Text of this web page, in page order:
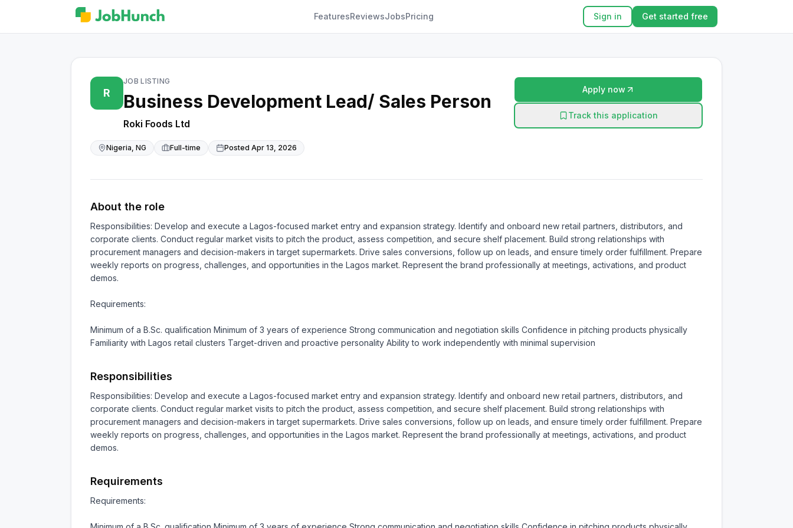
FeaturesReviewsJobsPricing Sign in Get started free
R
JOB LISTING
Business Development Lead/ Sales Person
Roki Foods Ltd
Nigeria, NG Full-time Posted Apr 13, 2026
Apply now
Track this application
About the role
Responsibilities: Develop and execute a Lagos-focused market entry and expansion strategy. Identify and onboard new retail partners, distributors, and
corporate clients. Conduct regular market visits to pitch the product, assess competition, and secure shelf placement. Build strong relationships with
procurement managers and decision-makers in target supermarkets. Drive sales conversions, follow up on leads, and ensure timely order fulfillment. Prepare
weekly reports on progress, challenges, and opportunities in the Lagos market. Represent the brand professionally at meetings, activations, and product
demos.
Requirements:
Minimum of a B.Sc. qualification Minimum of 3 years of experience Strong communication and negotiation skills Confidence in pitching products physically
Familiarity with Lagos retail clusters Target-driven and proactive personality Ability to work independently with minimal supervision
Responsibilities
Responsibilities: Develop and execute a Lagos-focused market entry and expansion strategy. Identify and onboard new retail partners, distributors, and
corporate clients. Conduct regular market visits to pitch the product, assess competition, and secure shelf placement. Build strong relationships with
procurement managers and decision-makers in target supermarkets. Drive sales conversions, follow up on leads, and ensure timely order fulfillment. Prepare
weekly reports on progress, challenges, and opportunities in the Lagos market. Represent the brand professionally at meetings, activations, and product
demos.
Requirements
Requirements: